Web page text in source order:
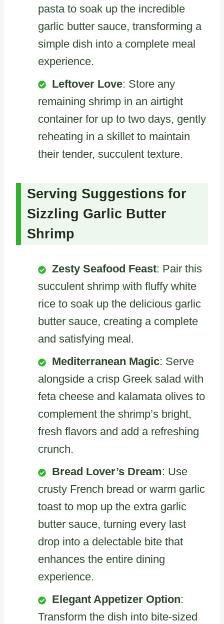
pasta to soak up the incredible
garlic butter sauce, transforming a
simple dish into a complete meal
experience.
Leftover Love: Store any
remaining shrimp in an airtight
container for up to two days, gently
reheating in a skillet to maintain
their tender, succulent texture.
Serving Suggestions for
Sizzling Garlic Butter
Shrimp
Zesty Seafood Feast: Pair this
succulent shrimp with fluffy white
rice to soak up the delicious garlic
butter sauce, creating a complete
and satisfying meal.
Mediterranean Magic: Serve
alongside a crisp Greek salad with
feta cheese and kalamata olives to
complement the shrimp’s bright,
fresh flavors and add a refreshing
crunch.
Bread Lover’s Dream: Use
crusty French bread or warm garlic
toast to mop up the extra garlic
butter sauce, turning every last
drop into a delectable bite that
enhances the entire dining
experience.
Elegant Appetizer Option:
Transform the dish into bite-sized